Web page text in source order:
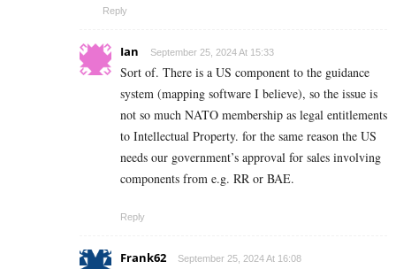
Reply
Ian September 25, 2024 At 15:33
Sort of. There is a US component to the guidance
system (mapping software I believe), so the issue is
not so much NATO membership as legal entitlements
to Intellectual Property. for the same reason the US
needs our government’s approval for sales involving
components from e.g. RR or BAE.
Reply
Frank62 September 25, 2024 At 16:08